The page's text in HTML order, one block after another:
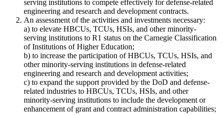
serving institutions to compete effectively for defense-related
engineering and research and development contracts.
An assessment of the activities and investments necessary:
a) to elevate HBCUs, TCUs, HSIs, and other minority-
serving institutions to R1 status on the Carnegie Classification
of Institutions of Higher Education;
b) to increase the participation ofHBCUs, TCUs, HSIs, and
other minority-serving institutions in defense-related
engineering and research and development activities;
c) to expand the support provided by the DoD and defense-
related industries to HBCUs, TCUs, HSIs, and other
minority-serving institutions to include the development or
enhancement of grant and contract administration capabilities;